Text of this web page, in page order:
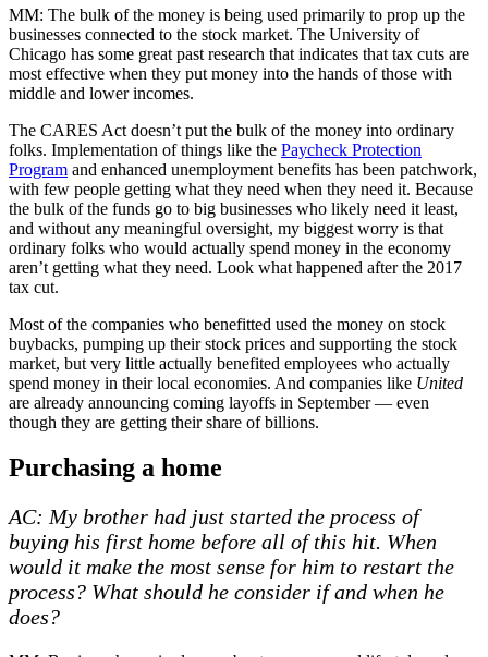
MM: The bulk of the money is being used primarily to prop up the
businesses connected to the stock market. The University of
Chicago has some great past research that indicates that tax cuts are
most effective when they put money into the hands of those with
middle and lower incomes.
The CARES Act doesn’t put the bulk of the money into ordinary
folks. Implementation of things like the Paycheck Protection
Program and enhanced unemployment benefits has been patchwork,
with few people getting what they need when they need it. Because
the bulk of the funds go to big businesses who likely need it least,
and without any meaningful oversight, my biggest worry is that
ordinary folks who would actually spend money in the economy
aren’t getting what they need. Look what happened after the 2017
tax cut.
Most of the companies who benefitted used the money on stock
buybacks, pumping up their stock prices and supporting the stock
market, but very little actually benefited employees who actually
spend money in their local economies. And companies like United
are already announcing coming layoffs in September — even
though they are getting their share of billions.
Purchasing a home
AC: My brother had just started the process of
buying his first home before all of this hit. When
would it make the most sense for him to restart the
process? What should he consider if and when he
does?